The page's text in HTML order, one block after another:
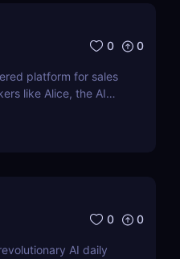
0 0
platform for sales
like Alice, the AI
0 0
AI daily